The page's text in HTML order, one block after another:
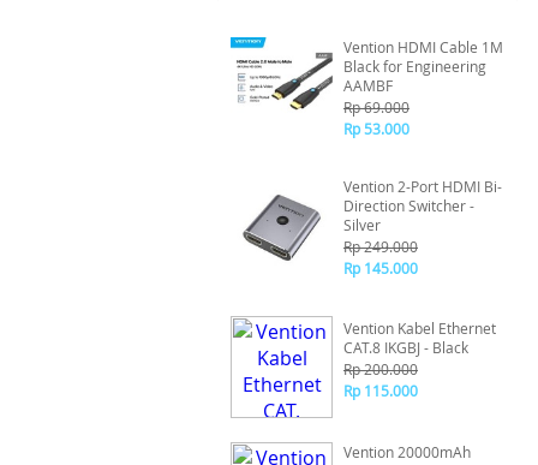
Vention HDMI Cable 1M
Black for Engineering
AAMBF
Rp 69.000
Rp 53.000
Vention 2-Port HDMI Bi-
Direction Switcher -
Silver
Rp 249.000
Rp 145.000
Vention Kabel Ethernet
CAT.8 IKGBJ - Black
Rp 200.000
Rp 115.000
Vention 20000mAh